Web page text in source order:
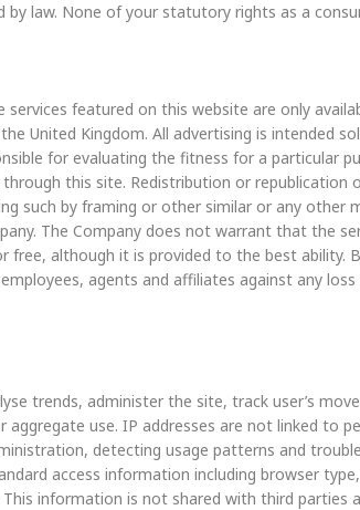
law. None of your statutory rights as a
featured on this website are only
United Kingdom. All advertising is intended
for evaluating the fitness for a particular
this site. Redistribution or republication
such by framing or other similar or any other
The Company does not warrant that the
free, although it is provided to the best ability.
agents and affiliates against any
trends, administer the site, track user’s
use. IP addresses are not linked to
detecting usage patterns and
access information including browser
This information is not shared with third parties